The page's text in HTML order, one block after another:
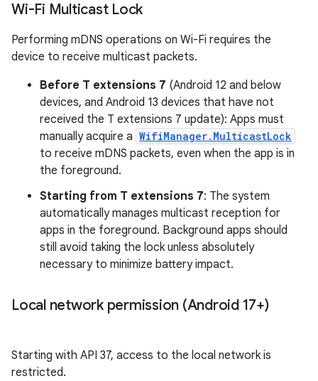
Wi-Fi Multicast Lock
Performing mDNS operations on Wi-Fi requires the
device to receive multicast packets.
Before T extensions 7 (Android 12 and below
devices, and Android 13 devices that have not
received the T extensions 7 update): Apps must
manually acquire a WifiManager.MulticastLock
to receive mDNS packets, even when the app is in
the foreground.
Starting from T extensions 7: The system
automatically manages multicast reception for
apps in the foreground. Background apps should
still avoid taking the lock unless absolutely
necessary to minimize battery impact.
Local network permission (Android 17+)
Starting with API 37, access to the local network is
restricted.